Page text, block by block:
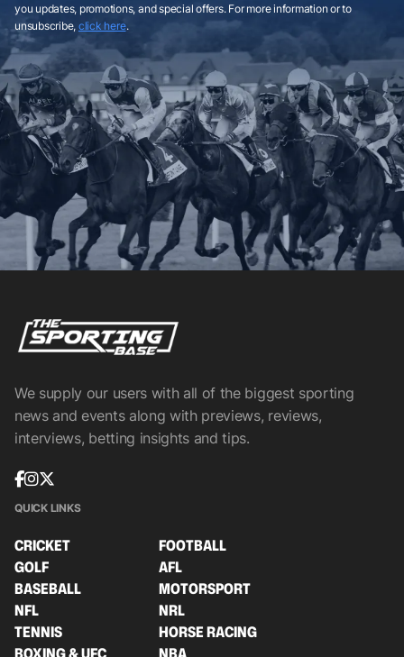
you updates, promotions, and special offers. For more information or to
unsubscribe, click here.
We supply our users with all of the biggest sporting
news and events along with previews, reviews,
interviews, betting insights and tips.
QUICK LINKS
CRICKET
FOOTBALL
GOLF
AFL
BASEBALL
MOTORSPORT
NFL
NRL
TENNIS
HORSE RACING